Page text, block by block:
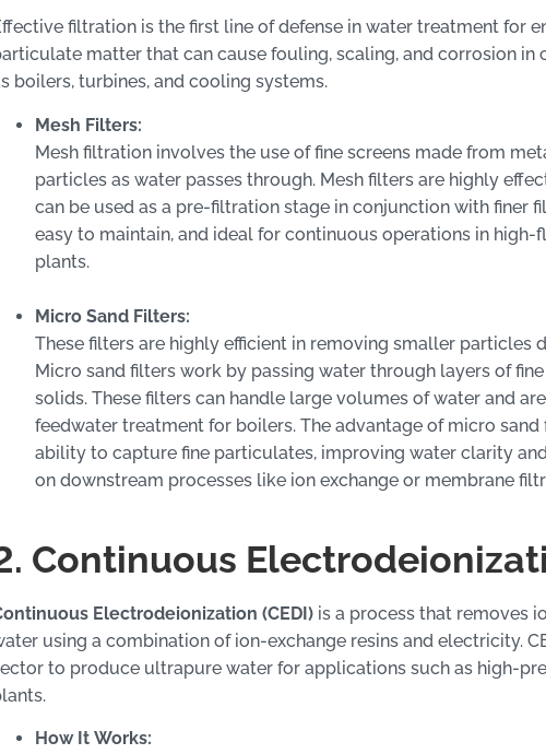
filtration is the first line of defense in water treatment for
matter that can cause fouling, scaling, and corrosion in
boilers, turbines, and cooling systems.
Mesh Filters:
Mesh filtration involves the use of fine screens made from
particles as water passes through. Mesh filters are highly
can be used as a pre-filtration stage in conjunction with finer
easy to maintain, and ideal for continuous operations in
plants.
Micro Sand Filters:
These filters are highly efficient in removing smaller particles
Micro sand filters work by passing water through layers of
solids. These filters can handle large volumes of water and
feedwater treatment for boilers. The advantage of micro
ability to capture fine particulates, improving water clarity
on downstream processes like ion exchange or membrane
Continuous
Electrodeionization (CEDI) is a process that removes
using a combination of ion-exchange resins and electricity.
to produce ultrapure water for applications such as high-
How It Works: